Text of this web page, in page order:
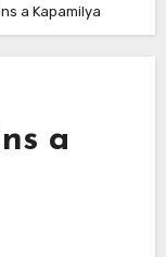
a Kapamilya
a